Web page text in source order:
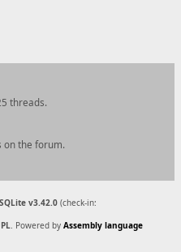
threads.
on the forum.
SQLite v3.42.0 (check-in:
. Powered by Assembly language